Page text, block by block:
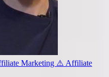
Marketing ⚠️ Affiliate